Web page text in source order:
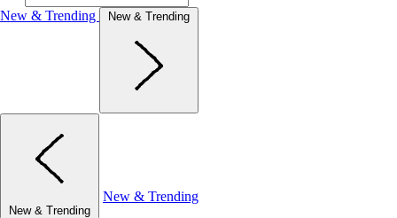
New & Trending New & Trending
New & Trending
New & Trending